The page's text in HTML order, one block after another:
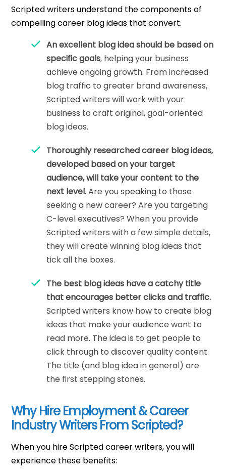
Scripted writers understand the components of
compelling career blog ideas that convert.
An excellent blog idea should be based on
specific goals, helping your business
achieve ongoing growth. From increased
blog traffic to greater brand awareness,
Scripted writers will work with your
business to craft original, goal-oriented
blog ideas.
Thoroughly researched career blog ideas,
developed based on your target
audience, will take your content to the
next level.Are you speaking to those
seeking a new career? Are you targeting
C-level executives? When you provide
Scripted writers with a few simple details,
they will create winning blog ideas that
tick all the boxes.
The best blog ideas have a catchy title
that encourages better clicks and traffic.
Scripted writers know how to create blog
ideas that make your audience want to
read more. The idea is to get people to
click through to discover quality content.
The title (and blog idea in general) are
the first stepping stones.
Why Hire Employment & Career
Industry Writers From Scripted?
When you hire Scripted career writers, you will
experience these benefits: